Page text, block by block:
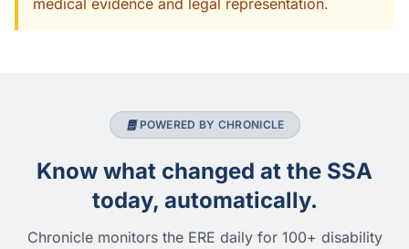
medical evidence and legal representation.
POWERED BY CHRONICLE
Know what changed at the SSA
today, automatically.
Chronicle monitors the ERE daily for 100+ disability